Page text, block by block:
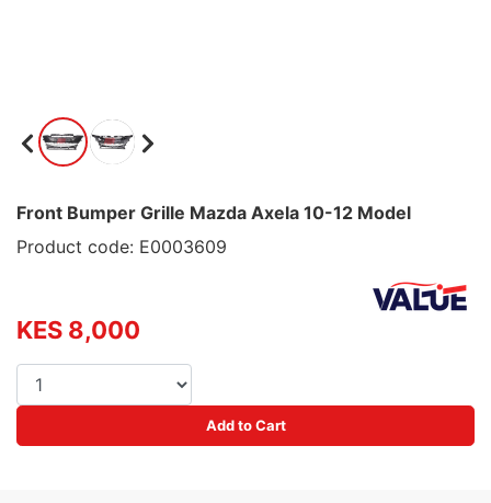
Front Bumper Grille Mazda Axela 10-12 Model
Product code: E0003609
KES 8,000
Add to Cart